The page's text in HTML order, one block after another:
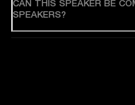
CAN THIS SPEAKER BE
SPEAKERS?